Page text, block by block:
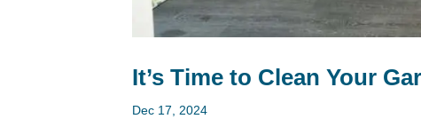
It’s Time to Clean Your
Dec 17, 2024